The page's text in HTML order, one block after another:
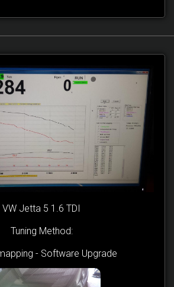
VW Jetta 5 1.6 TDI
Tuning Method:
- Software Upgrade